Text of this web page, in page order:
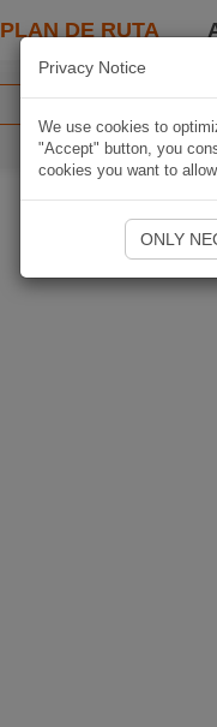
PLAN DE RUTA
Privacy Notice
We use cookies to
"Accept" button, you
cookies you want to
ONLY